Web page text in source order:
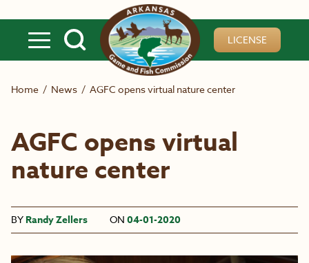
LICENSE
Home / News / AGFC opens virtual nature center
AGFC opens virtual
nature center
BY Randy Zellers ON 04-01-2020